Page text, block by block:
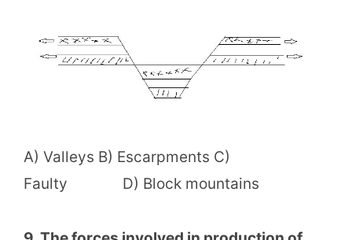
A) Valleys B) Escarpments C)
Faulty D) Block mountains